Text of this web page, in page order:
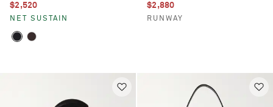
$2,520
NET SUSTAIN
$2,880
RUNWAY